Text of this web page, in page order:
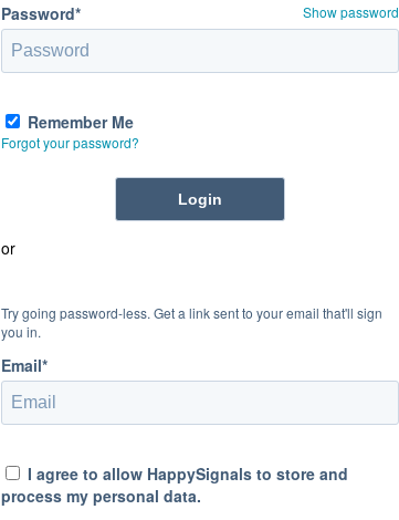
Password* Show password
Remember Me
Forgot your password?
or
Try going password-less. Get a link sent to your email that'll sign
you in.
Email*
I agree to allow HappySignals to store and
process my personal data.